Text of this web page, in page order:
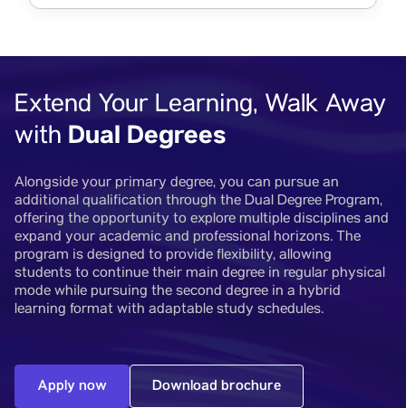
Extend Your Learning, Walk Away
with Dual Degrees
Alongside your primary degree, you can pursue an
additional qualification through the Dual Degree Program,
offering the opportunity to explore multiple disciplines and
expand your academic and professional horizons. The
program is designed to provide flexibility, allowing
students to continue their main degree in regular physical
mode while pursuing the second degree in a hybrid
learning format with adaptable study schedules.
Apply now Download brochure